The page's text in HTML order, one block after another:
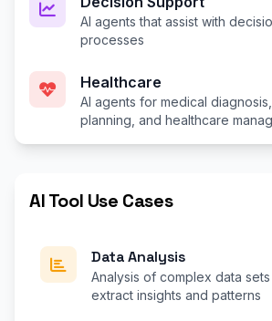
AI agents that assist with
processes
Healthcare
AI agents for medical
planning, and healthcare
AI Tool Use Cases
Data Analysis
Analysis of complex data sets
extract insights and patterns